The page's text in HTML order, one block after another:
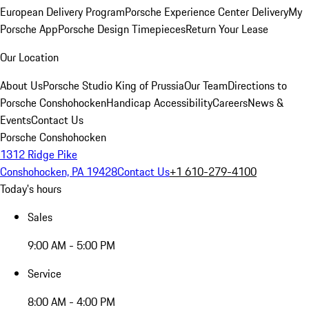
European Delivery ProgramPorsche Experience Center DeliveryMy
Porsche AppPorsche Design TimepiecesReturn Your Lease
Our Location
About UsPorsche Studio King of PrussiaOur TeamDirections to
Porsche ConshohockenHandicap AccessibilityCareersNews &
EventsContact Us
Porsche Conshohocken
1312 Ridge Pike
Conshohocken, PA 19428Contact Us+1 610-279-4100
Today's hours
Sales
9:00 AM - 5:00 PM
Service
8:00 AM - 4:00 PM